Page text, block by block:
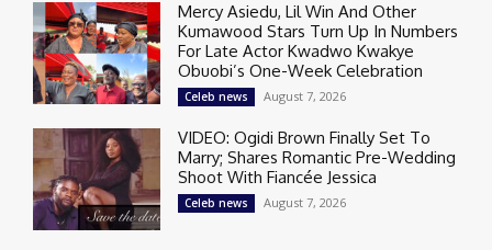
Mercy Asiedu, Lil Win And Other
Kumawood Stars Turn Up In Numbers
For Late Actor Kwadwo Kwakye
Obuobi’s One-Week Celebration
Celeb news August 7, 2026
VIDEO: Ogidi Brown Finally Set To
Marry; Shares Romantic Pre-Wedding
Shoot With Fiancée Jessica
Celeb news August 7, 2026